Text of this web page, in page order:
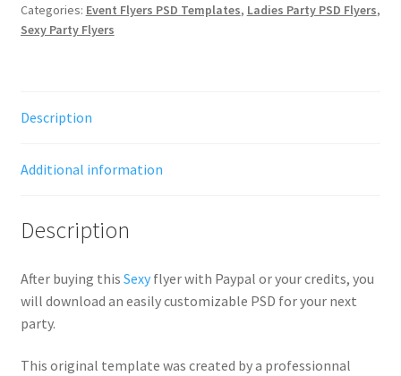
Categories: Event Flyers PSD Templates, Ladies Party PSD Flyers,
Sexy Party Flyers
Description
Additional information
Description
After buying this Sexyflyer with Paypal or your credits, you
will download an easily customizable PSD for your next
party.
This original template was created by a professionnal